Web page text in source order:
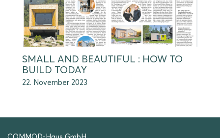
SMALL AND BEAUTIFUL : HOW TO
BUILD TODAY
22. November 2023